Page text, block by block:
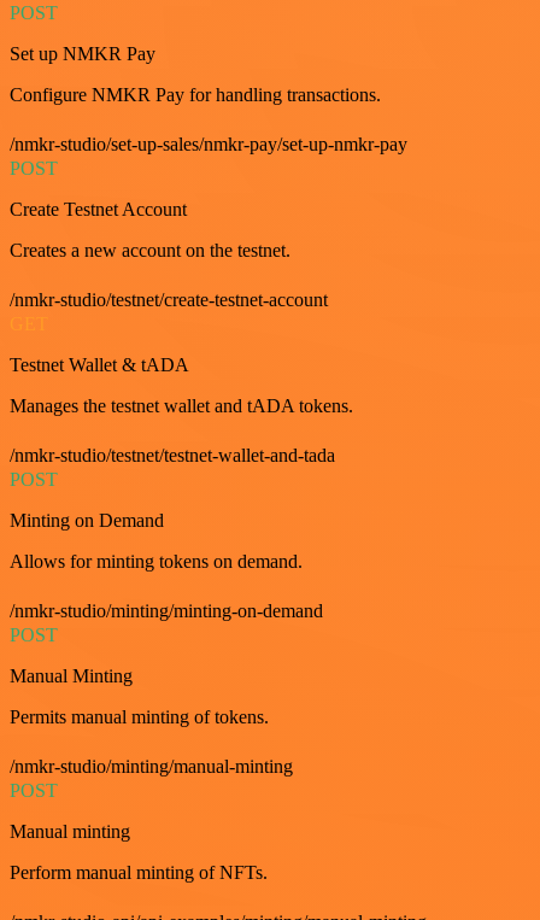
POST
Set up NMKR Pay
Configure NMKR Pay for handling transactions.
/nmkr-studio/set-up-sales/nmkr-pay/set-up-nmkr-pay
POST
Create Testnet Account
Creates a new account on the testnet.
/nmkr-studio/testnet/create-testnet-account
Testnet Wallet & tADA
Manages the testnet wallet and tADA tokens.
/nmkr-studio/testnet/testnet-wallet-and-tada
POST
Minting on Demand
Allows for minting tokens on demand.
/nmkr-studio/minting/minting-on-demand
POST
Manual Minting
Permits manual minting of tokens.
/nmkr-studio/minting/manual-minting
POST
Manual minting
Perform manual minting of NFTs.